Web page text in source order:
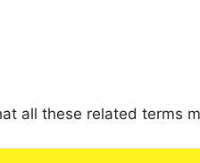
all these related terms